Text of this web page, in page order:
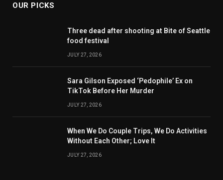
OUR PICKS
Three dead after shooting at Bite of Seattle
food festival
JULY 27, 2026
Sara Gilson Exposed ‘Pedophile’ Ex on
TikTok Before Her Murder
JULY 27, 2026
When We Do Couple Trips, We Do Activities
Without Each Other; Love It
JULY 27, 2026